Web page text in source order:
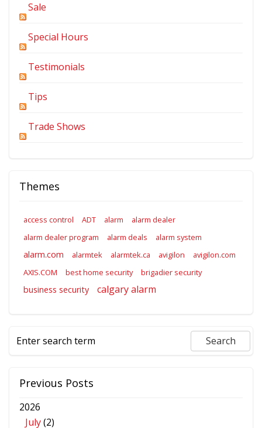
Sale
Special Hours
Testimonials
Tips
Trade Shows
Themes
access control ADT alarm
alarm dealer
alarm dealer program
alarm deals alarm system
alarm.com alarmtek alarmtek.ca avigilon
avigilon.com
AXIS.COM
best home security brigadier security
business security calgary alarm
Previous Posts
2026
July(2)